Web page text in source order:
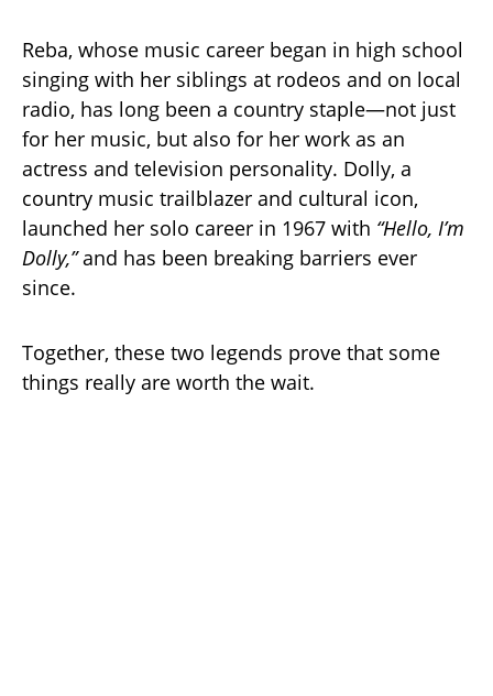
Reba, whose music career began in high school
singing with her siblings at rodeos and on local
radio, has long been a country staple—not just
for her music, but also for her work as an
actress and television personality. Dolly, a
country music trailblazer and cultural icon,
launched her solo career in 1967 with “Hello, I’m
Dolly,”and has been breaking barriers ever
since.
Together, these two legends prove that some
things really are worth the wait.